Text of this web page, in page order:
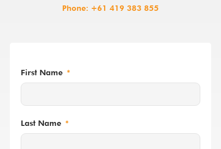
Phone: +61 419 383 855
First Name
Last Name